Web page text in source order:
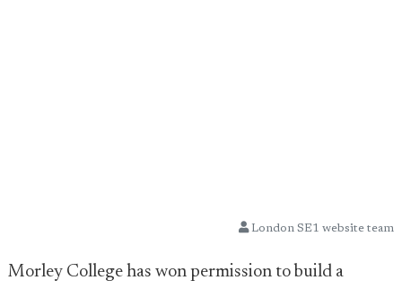
London SE1 website team
Morley College has won permission to build a